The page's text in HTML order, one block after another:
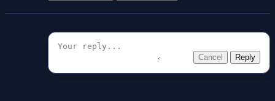
Cancel Reply